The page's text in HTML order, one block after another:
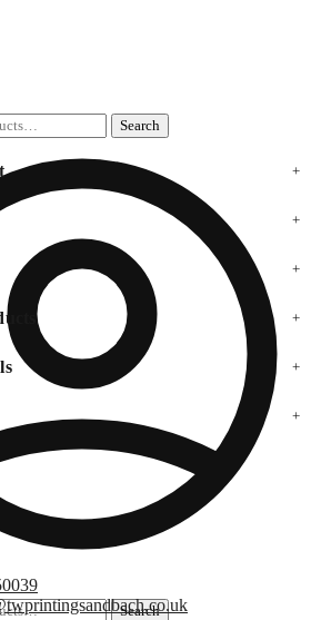
Search
Search
+
+
+
+
+
+